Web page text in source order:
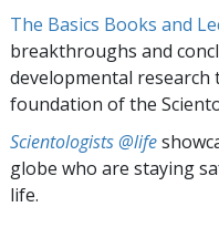
The Basics Books and
breakthroughs and
developmental research
foundation of the
Scientologists @life
globe who are staying
life.